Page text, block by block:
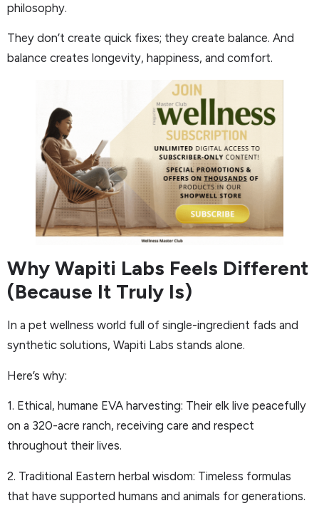
philosophy.
They don’t create quick fixes; they create balance. And
balance creates longevity, happiness, and comfort.
Why Wapiti Labs Feels Different
(Because It Truly Is)
In a pet wellness world full of single-ingredient fads and
synthetic solutions, Wapiti Labs stands alone.
Here’s why:
1. Ethical, humane EVA harvesting: Their elk live peacefully
on a 320-acre ranch, receiving care and respect
throughout their lives.
2. Traditional Eastern herbal wisdom: Timeless formulas
that have supported humans and animals for generations.